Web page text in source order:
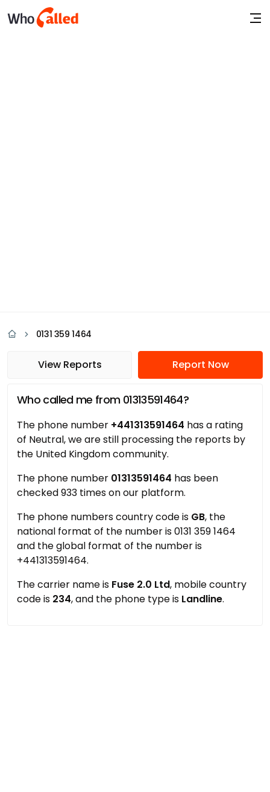
0131 359 1464
View Reports Report Now
Who called me from 01313591464?
The phone number +441313591464 has a rating
of Neutral, we are still processing the reports by
the United Kingdom community.
The phone number 01313591464 has been
checked 933 times on our platform.
The phone numbers country code is GB, the
national format of the number is 0131 359 1464
and the global format of the number is
+441313591464.
The carrier name is Fuse 2.0 Ltd, mobile country
code is 234, and the phone type is Landline.